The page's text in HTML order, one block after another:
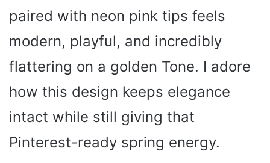
paired with neon pink tips feels
modern, playful, and incredibly
flattering on a golden Tone. I adore
how this design keeps elegance
intact while still giving that
Pinterest-ready spring energy.